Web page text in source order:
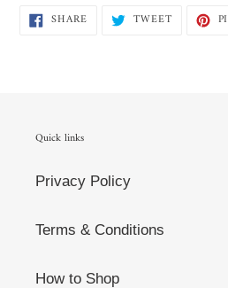
SHARESHARE TWEETTWEET
Quick links
Privacy Policy
Terms & Conditions
How to Shop